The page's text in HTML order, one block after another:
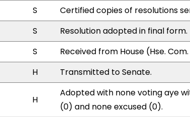
S
Certified copies of resolutions
S
Resolution adopted in final form.
S
Received from House (Hse.
H Transmitted to Senate.
H
Adopted with none voting aye
(0) and none excused (0).